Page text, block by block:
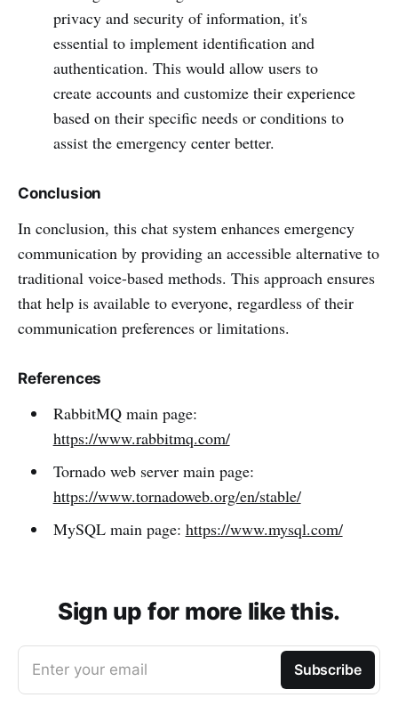
privacy and security of information, it's
essential to implement identification and
authentication. This would allow users to
create accounts and customize their experience
based on their specific needs or conditions to
assist the emergency center better.
Conclusion
In conclusion, this chat system enhances emergency
communication by providing an accessible alternative to
traditional voice-based methods. This approach ensures
that help is available to everyone, regardless of their
communication preferences or limitations.
References
RabbitMQ main page:
https://www.rabbitmq.com/
Tornado web server main page:
https://www.tornadoweb.org/en/stable/
MySQL main page: https://www.mysql.com/
Sign up for more like this.
Enter your email Subscribe